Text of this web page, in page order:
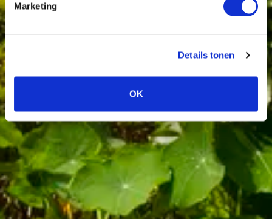
Marketing
Details tonen
OK